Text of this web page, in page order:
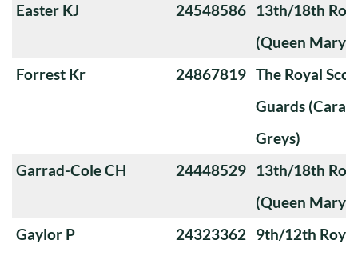
Easter KJ 24548586 13th/18th
(Queen
Forrest Kr
24867819 The Royal
Guards
Greys)
Garrad-Cole CH
24448529 13th/18th
(Queen
Gaylor P
24323362
9th/12th